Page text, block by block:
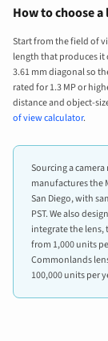
How to choose a
Start from the field of
length that produces it
3.61 mm diagonal so
rated for 1.3 MP or
distance and object-
of view calculator.
Sourcing a
manufactures the
San Diego, with
PST. We also
integrate the lens,
from 1,000 units
Commonlands
100,000 units per